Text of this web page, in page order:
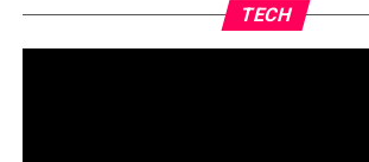
TECH